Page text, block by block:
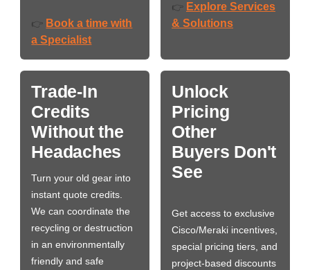
👉 Book a time with
a Specialist
👉 Explore Services
& Solutions
Trade-In
Credits
Without the
Headaches
Turn your old gear into
instant quote credits.
We can coordinate the
recycling or destruction
in an environmentally
friendly and safe
Unlock
Pricing
Other
Buyers Don't
See
Get access to exclusive
Cisco/Meraki incentives,
special pricing tiers, and
project-based discounts